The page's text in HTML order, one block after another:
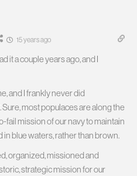
15 years ago
it a couple years ago, and I
and I frankly never did
most populaces are along the
fail mission of our navy to maintain
blue waters, rather than brown.
organized, missioned and
strategic mission for our